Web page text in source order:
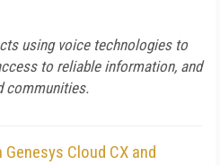
using voice technologies to
to reliable information, and
communities.
Cloud CX and